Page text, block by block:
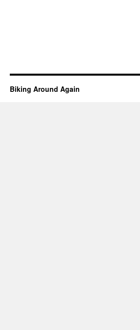
Biking Around Again